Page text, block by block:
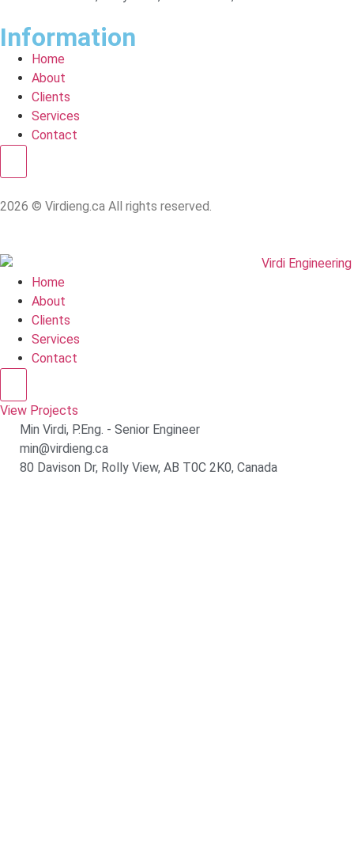
Information
Home
About
Clients
Services
Contact
2026 © Virdieng.ca All rights reserved.
Home
About
Clients
Services
Contact
View Projects
Min Virdi, P.Eng. - Senior Engineer
min@virdieng.ca
80 Davison Dr, Rolly View, AB T0C 2K0, Canada